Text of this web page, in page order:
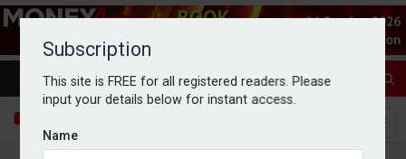
Subscription
This site is FREE for all registered readers. Please
input your details below for instant access.
Name